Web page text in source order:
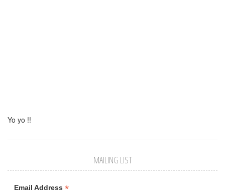
Yo yo !!
MAILING LIST
Email Address